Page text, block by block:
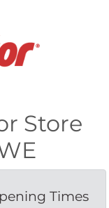
Store
Times